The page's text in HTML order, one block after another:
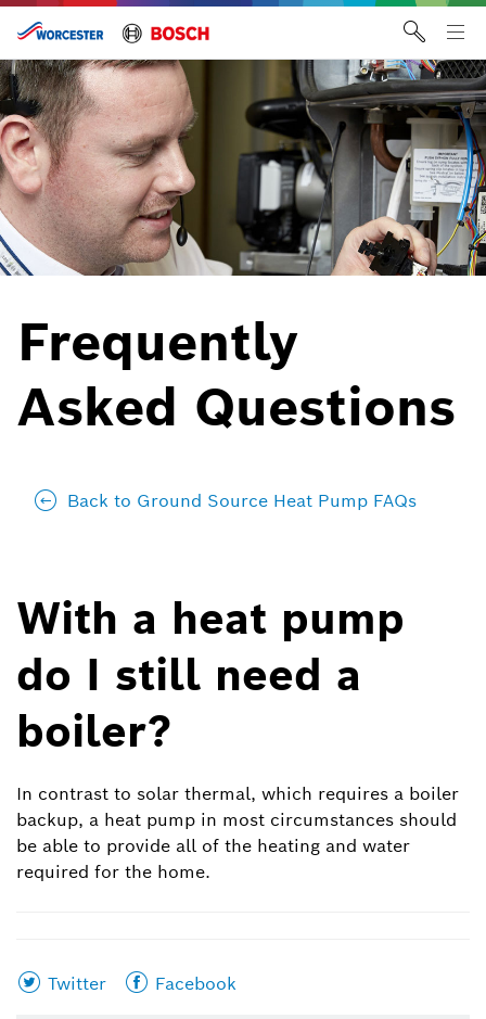
Skip
content
Frequently
Asked Questions
Back to Ground Source Heat Pump FAQs
With a heat pump
do I still need a
boiler?
In contrast to solar thermal, which requires a boiler
backup, a heat pump in most circumstances should
be able to provide all of the heating and water
required for the home.
Share
Twitter
Share
Facebook